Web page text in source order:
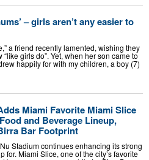
– girls aren’t any easier to
a friend recently lamented, wishing they
girls do”. Yet, when her son came to
happily for with my children, a boy (7)
Miami Favorite Miami Slice
and Beverage Lineup,
Bar Footprint
Stadium continues enhancing its strong
Miami Slice, one of the city’s favorite